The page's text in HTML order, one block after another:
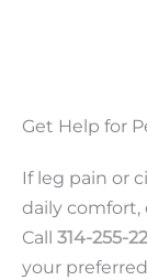
Get Help for
If leg pain or
daily comfort,
Call 314-255-
your